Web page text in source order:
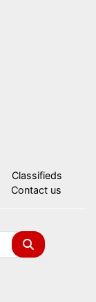
Classifieds
Contact us
Search